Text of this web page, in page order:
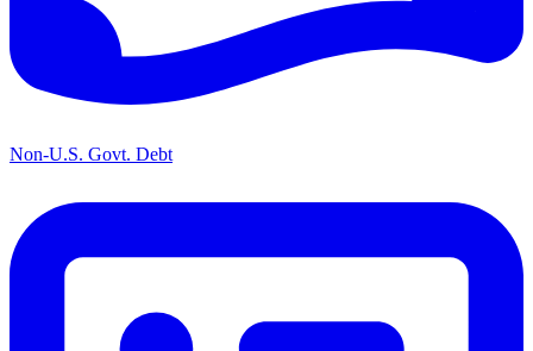
Non-U.S. Govt. Debt